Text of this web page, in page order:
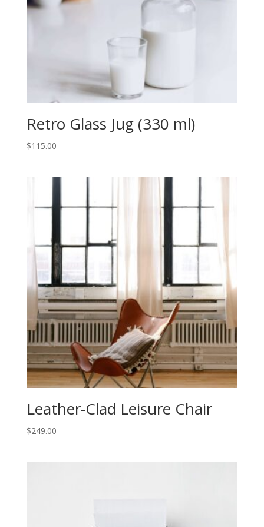
Retro Glass Jug (330 ml)
$115.00
Leather-Clad Leisure Chair
$249.00